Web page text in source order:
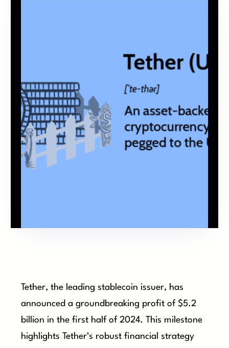
Tether, the leading stablecoin issuer, has
announced a groundbreaking profit of $5.2
billion in the first half of 2024. This milestone
highlights Tether’s robust financial strategy